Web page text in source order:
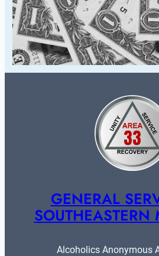
GENERAL
Alcoholics Anonymous